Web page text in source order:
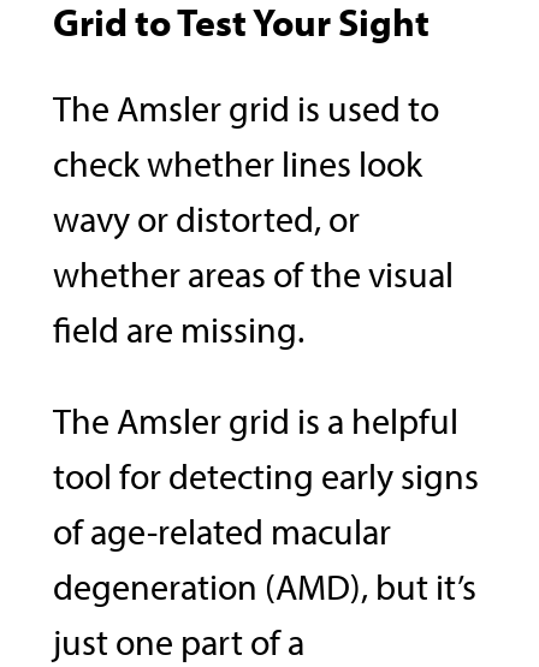
Grid to Test Your Sight
The Amsler grid is used to
check whether lines look
wavy or distorted, or
whether areas of the visual
field are missing.
The Amsler grid is a helpful
tool for detecting early signs
of age-related macular
degeneration (AMD), but it’s
just one part of a